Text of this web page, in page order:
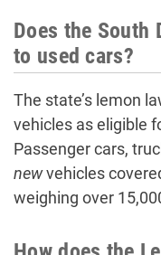
Does the South
to used cars?
The state’s lemon
vehicles as eligible
Passenger cars,
newvehicles
weighing over